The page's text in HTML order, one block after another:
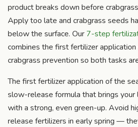
product breaks down before
Apply too late and crabgrass seeds
below the surface. Our 7-step
combines the first fertilizer
crabgrass prevention so both tasks
The first fertilizer application of the
slow-release formula that brings your
with a strong, even green-up. Avoid
release fertilizers in early spring —